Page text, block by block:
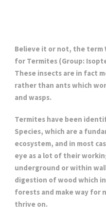
Believe it or not, the term
for Termites (Group:
These insects are in fact
rather than ants which
and wasps.
Termites have been
Species, which are a
ecosystem, and in most
eye as a lot of their
underground or within
digestion of wood which
forests and make way for
thrive on.